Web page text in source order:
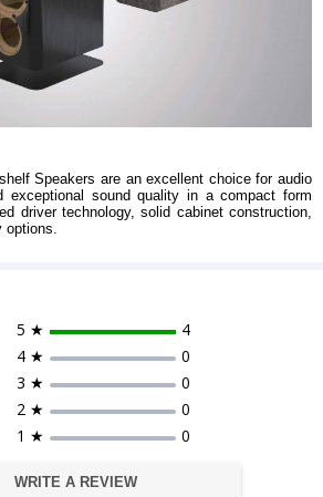
Speakers are an excellent choice for audio
exceptional sound quality in a compact form
driver technology, solid cabinet construction,
options.
5 ★
4
4 ★
0
3 ★
0
2 ★
0
1 ★
0
WRITE A REVIEW